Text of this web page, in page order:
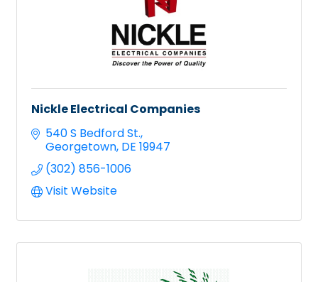
Nickle Electrical Companies
540 S Bedford St.
Georgetown DE 19947
(302) 856-1006
Visit Website